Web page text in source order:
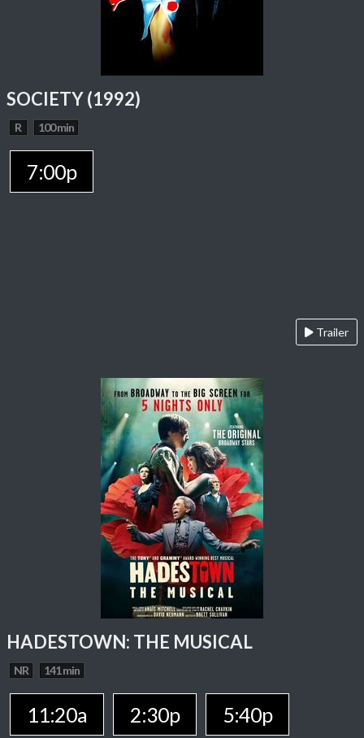
SOCIETY (1992)
R 100 min
7:00p
Trailer
HADESTOWN: THE MUSICAL
NR 141 min
11:20a 2:30p
5:40p